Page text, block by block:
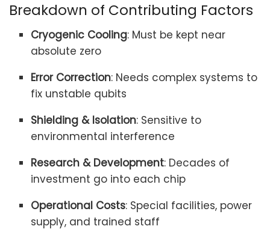
Breakdown of Contributing Factors
Cryogenic Cooling: Must be kept near
absolute zero
Error Correction: Needs complex systems to
fix unstable qubits
Shielding & Isolation: Sensitive to
environmental interference
Research & Development: Decades of
investment go into each chip
Operational Costs: Special facilities, power
supply, and trained staff